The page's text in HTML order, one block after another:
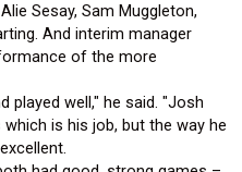
Sesay, Sam Muggleton,
And interim manager
of the more
played well," he said. "Josh
is his job, but the way he